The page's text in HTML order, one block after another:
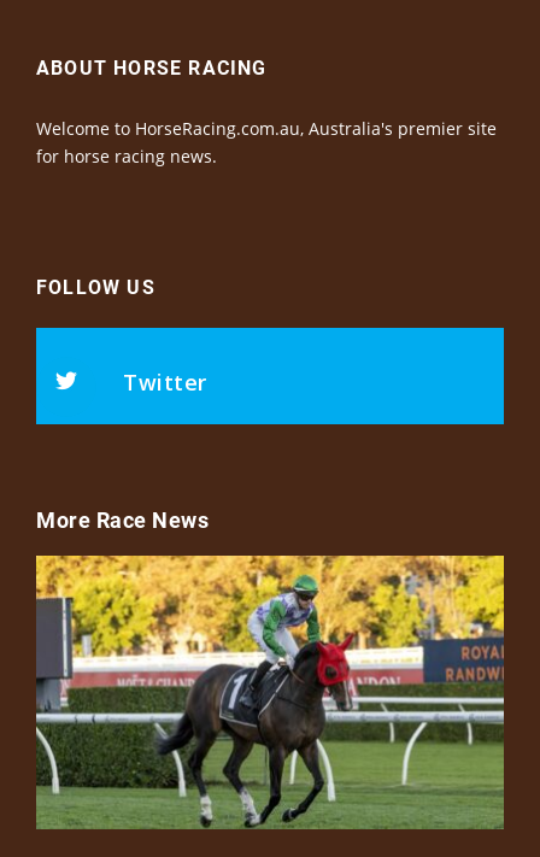
ABOUT HORSE RACING
Welcome to HorseRacing.com.au, Australia's premier site
for horse racing news.
FOLLOW US
Twitter
More Race News